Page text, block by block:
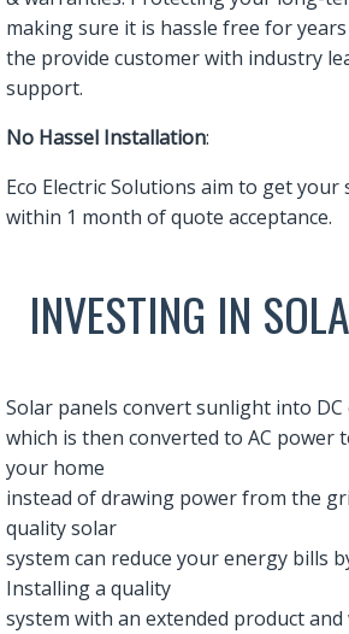
making sure it is hassle free for
the provide customer with industry
support.
No Hassel Installation:
Eco Electric Solutions aim to get your
within 1 month of quote acceptance.
INVESTING IN
Solar panels convert sunlight into DC
which is then converted to AC power
your home
instead of drawing power from the
quality solar
system can reduce your energy bills
Installing a quality
system with an extended product